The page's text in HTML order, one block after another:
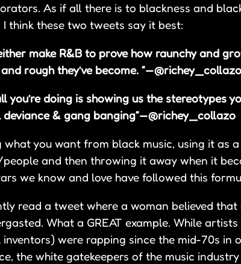
As if all there is to blackness and
I think these two tweets say it best:
make R&B to prove how raunchy and
rough they’ve become. “ —
you’re doing is showing us the stereotypes
deviance & gang banging” — @richey_collazo
what you want from black music, using it as
and then throwing it away when it
we know and love have followed this
read a tweet where a woman believed
What a GREAT example. While
were rapping since the mid-70s
the white gatekeepers of the music